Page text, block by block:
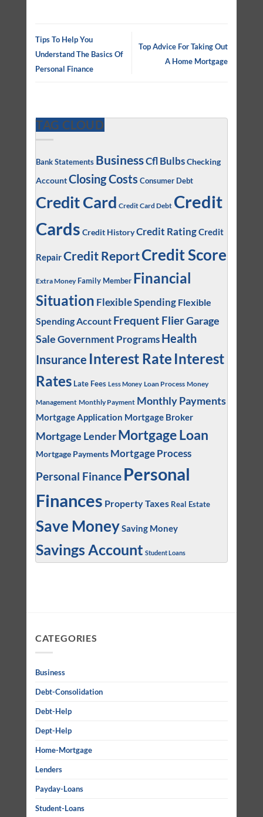
Tips To Help You
Understand The Basics Of
Personal Finance
Top Advice For Taking Out
A Home Mortgage
TAG CLOUD
Bank Statements BusinessCfl BulbsChecking
AccountClosing Costs Consumer Debt
Credit Card Credit Card Debt Credit
Cards Credit HistoryCredit RatingCredit
RepairCredit ReportCredit Score
Extra Money Family Member Financial
Situation Flexible Spending Flexible
Spending Account Frequent FlierGarage
SaleGovernment Programs Health
Insurance Interest Rate Interest
Rates Late Fees Less Money Loan Process Money
Management Monthly Payment Monthly Payments
Mortgage Application Mortgage Broker
Mortgage Lender Mortgage Loan
Mortgage Payments Mortgage Process
Personal Finance Personal
Finances Property Taxes Real Estate
Save MoneySaving Money
Savings Account Student Loans
CATEGORIES
Business
Debt-Consolidation
Debt-Help
Dept-Help
Home-Mortgage
Lenders
Payday-Loans
Student-Loans